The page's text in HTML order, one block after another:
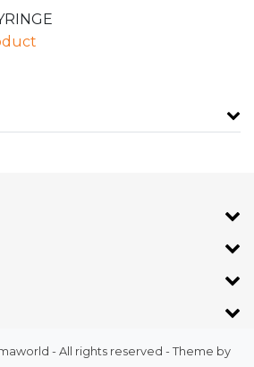
- All rights reserved - Theme by